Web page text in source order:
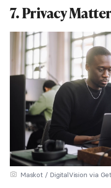
7. Privacy
Maskot / DigitalVision via